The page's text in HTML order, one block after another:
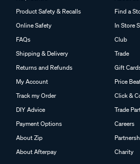
Product Safety & Recalls
Online Safety
FAQs
Shipping & Delivery
Returns and Refunds
My Account
Track my Order
DIY Advice
Payment Options
About Zip
About Afterpay
Find a
In Store
Club
Trade
Gift
Price
Click &
Trade
Careers
Charity